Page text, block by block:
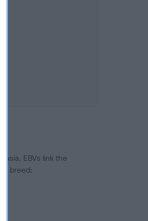
EBVs link the
breed: